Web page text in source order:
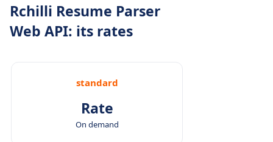
Rchilli Resume Parser
Web API: its rates
standard
Rate
On demand